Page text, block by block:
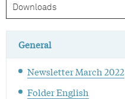
General
Newsletter March 2022
Folder English